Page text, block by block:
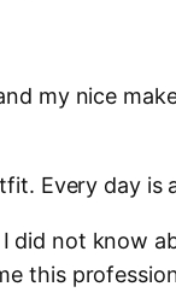
my nice
Every day is
did not know
this